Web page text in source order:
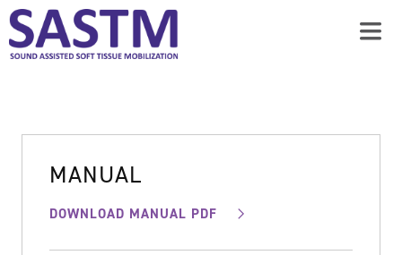
MANUAL
DOWNLOAD MANUAL PDF